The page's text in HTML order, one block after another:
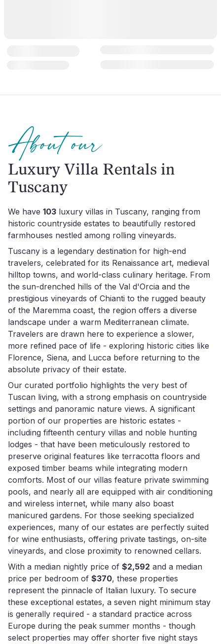
About our
Luxury Villa Rentals in
Tuscany
We have 103 luxury villas in Tuscany, ranging from
historic countryside estates to beautifully restored
farmhouses nestled among rolling vineyards.
Tuscany is a legendary destination for high-end
travelers, celebrated for its Renaissance art, medieval
hilltop towns, and world-class culinary heritage. From
the sun-drenched hills of the Val d'Orcia and the
prestigious vineyards of Chianti to the rugged beauty
of the Maremma coast, the region offers a diverse
landscape under a warm Mediterranean climate.
Travelers are drawn here to experience a slower,
more refined pace of life - exploring historic cities like
Florence, Siena, and Lucca before returning to the
absolute privacy of their estate.
Our curated portfolio highlights the very best of
Tuscan living, with a strong emphasis on countryside
settings and panoramic nature views. A significant
portion of our properties are historic estates -
including fifteenth century villas and noble hunting
lodges - that have been meticulously restored to
preserve original features like terracotta floors and
exposed timber beams while integrating modern
comforts. Most of our villas feature private swimming
pools, and nearly all are equipped with air conditioning
and wireless internet, while many also boast
manicured gardens. For those seeking specialized
experiences, many of our estates are perfectly suited
for wine enthusiasts, offering private tastings, on-site
vineyards, and close proximity to renowned cellars.
With a median nightly price of $2,592 and a median
price per bedroom of $370, these properties
represent the pinnacle of Italian luxury. To secure
these exceptional estates, a seven night minimum stay
is generally required - a standard practice across
Europe during the peak summer months - though
select properties may offer shorter five night stays